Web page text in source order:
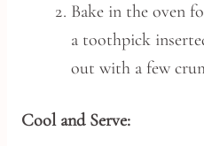
Bake in the oven
a toothpick
out with a few
Cool and Serve: